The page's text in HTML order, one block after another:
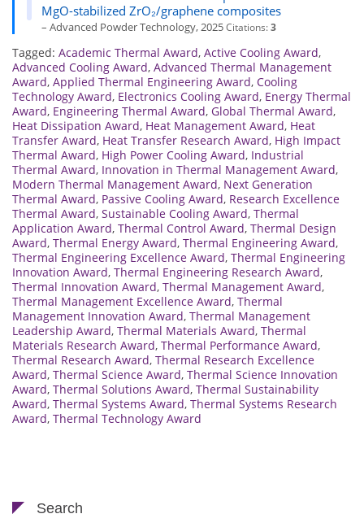
MgO-stabilized ZrO₂/graphene composites
– Advanced Powder Technology, 2025Citations:3
Tagged: Academic Thermal Award, Active Cooling Award,
Advanced Cooling Award, Advanced Thermal Management
Award, Applied Thermal Engineering Award, Cooling
Technology Award, Electronics Cooling Award, Energy Thermal
Award, Engineering Thermal Award, Global Thermal Award,
Heat Dissipation Award, Heat Management Award, Heat
Transfer Award, Heat Transfer Research Award, High Impact
Thermal Award, High Power Cooling Award, Industrial
Thermal Award, Innovation in Thermal Management Award,
Modern Thermal Management Award, Next Generation
Thermal Award, Passive Cooling Award, Research Excellence
Thermal Award, Sustainable Cooling Award, Thermal
Application Award, Thermal Control Award, Thermal Design
Award, Thermal Energy Award, Thermal Engineering Award,
Thermal Engineering Excellence Award, Thermal Engineering
Innovation Award, Thermal Engineering Research Award,
Thermal Innovation Award, Thermal Management Award,
Thermal Management Excellence Award, Thermal
Management Innovation Award, Thermal Management
Leadership Award, Thermal Materials Award, Thermal
Materials Research Award, Thermal Performance Award,
Thermal Research Award, Thermal Research Excellence
Award, Thermal Science Award, Thermal Science Innovation
Award, Thermal Solutions Award, Thermal Sustainability
Award, Thermal Systems Award, Thermal Systems Research
Award, Thermal Technology Award
Search